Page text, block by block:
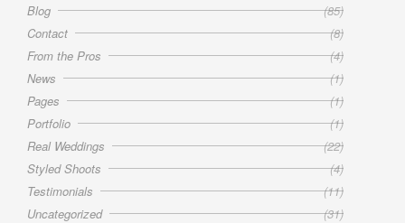
Blog
(85)
Contact
(8)
From the Pros
(4)
News
(1)
Pages
(1)
Portfolio
(1)
Real Weddings
(22)
Styled Shoots
(4)
Testimonials
(11)
Uncategorized
(31)